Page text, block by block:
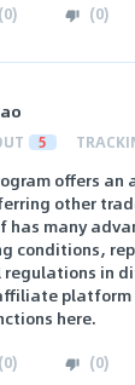
(0) (0)
5
offers an
other
has many
conditions,
regulations in
here.
(0) (0)